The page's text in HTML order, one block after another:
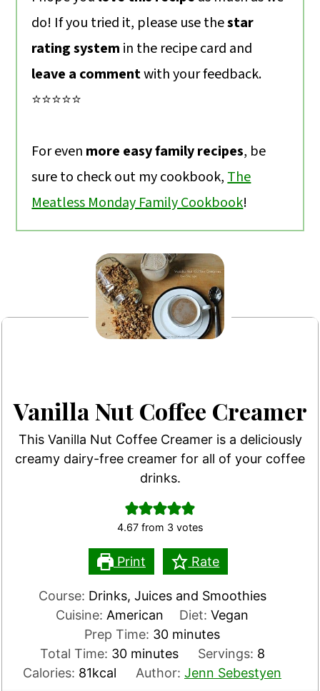
do! If you tried it, please use thestar
rating system in the recipe card and
leave a commentwith your feedback.
⭐️⭐️⭐️⭐️⭐️
For even more easy family recipes, be
sure to check out my cookbook,The
Meatless Monday Family Cookbook!
Vanilla Nut Coffee Creamer
This Vanilla Nut Coffee Creamer is a deliciously
creamy dairy-free creamer for all of your coffee
drinks.
4.67from 3 votes
Print Rate
Course: Drinks, Juices and Smoothies
Cuisine: American Diet: Vegan
Prep Time: 30minutes
minutes
Total Time: 30minutes
minutes Servings: 8
Calories: 81kcal Author: Jenn Sebestyen